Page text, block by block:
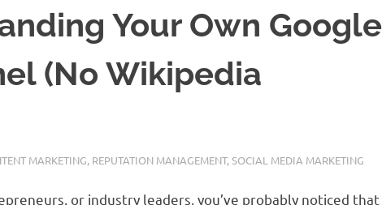
Your Own Google
(No Wikipedia
MARKETING, REPUTATION MANAGEMENT,SOCIAL MEDIA MARKETING
or industry leaders, you’ve probably noticed that